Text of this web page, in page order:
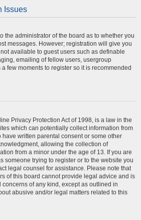
Issues
the administrator of the board as to whether you
messages. However; registration will give you
available to guest users such as definable
emailing of fellow users, usergroup
few moments to register so it is recommended
Privacy Protection Act of 1998, is a law in the
which can potentially collect information from
written parental consent or some other
allowing the collection of
from a minor under the age of 13. If you are
someone trying to register or to the website you
legal counsel for assistance. Please note that
of this board cannot provide legal advice and is
of any kind, except as outlined in
abusive and/or legal matters related to this